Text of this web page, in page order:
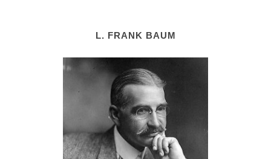
L. FRANK BAUM